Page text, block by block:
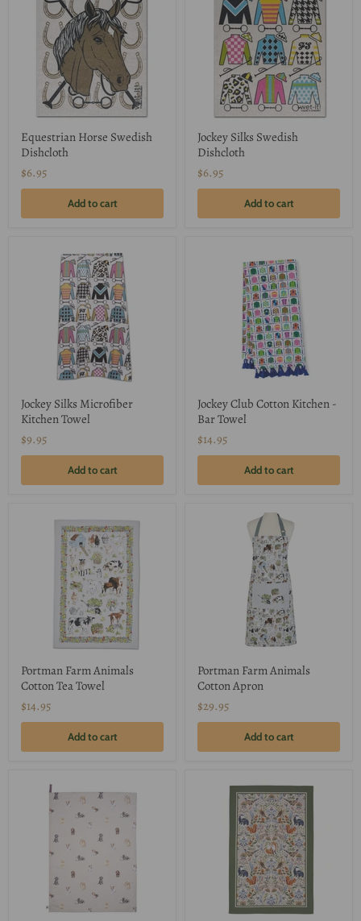
Equestrian Horse Swedish
Dishcloth
$6.95
Add to cart
Jockey Silks Swedish
Dishcloth
$6.95
Add to cart
Jockey Silks Microfiber
Kitchen Towel
$9.95
Add to cart
Jockey Club Cotton Kitchen -
Bar Towel
$14.95
Add to cart
Portman Farm Animals
Cotton Tea Towel
$14.95
Add to cart
Portman Farm Animals
Cotton Apron
$29.95
Add to cart